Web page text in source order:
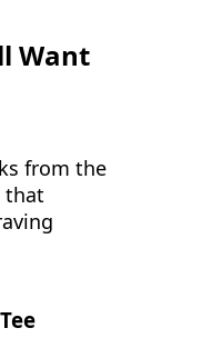
Want
from the
that